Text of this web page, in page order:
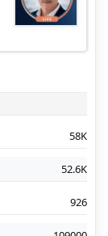
58K
52.6K
926